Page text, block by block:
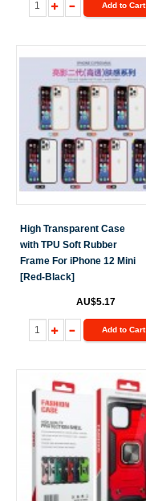
Add to Cart
High Transparent Case
with TPU Soft Rubber
Frame For iPhone 12 Mini
[Red-Black]
AU$5.17
Add to Cart